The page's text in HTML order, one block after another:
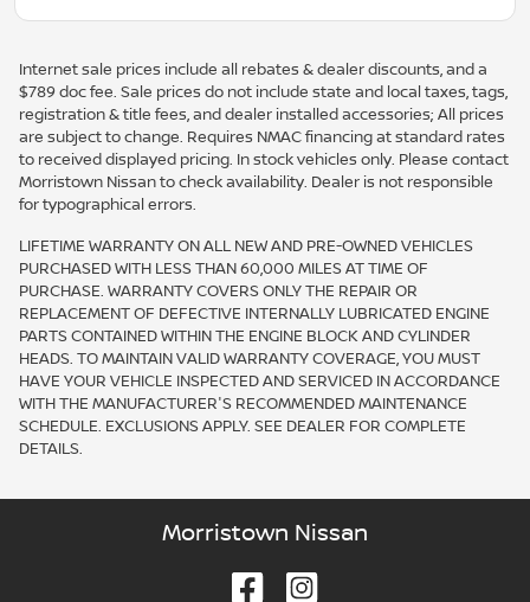
Internet sale prices include all rebates & dealer discounts, and a
$789 doc fee. Sale prices do not include state and local taxes, tags,
registration & title fees, and dealer installed accessories; All prices
are subject to change. Requires NMAC financing at standard rates
to received displayed pricing. In stock vehicles only. Please contact
Morristown Nissan to check availability. Dealer is not responsible
for typographical errors.
LIFETIME WARRANTY ON ALL NEW AND PRE-OWNED VEHICLES
PURCHASED WITH LESS THAN 60,000 MILES AT TIME OF
PURCHASE. WARRANTY COVERS ONLY THE REPAIR OR
REPLACEMENT OF DEFECTIVE INTERNALLY LUBRICATED ENGINE
PARTS CONTAINED WITHIN THE ENGINE BLOCK AND CYLINDER
HEADS. TO MAINTAIN VALID WARRANTY COVERAGE, YOU MUST
HAVE YOUR VEHICLE INSPECTED AND SERVICED IN ACCORDANCE
WITH THE MANUFACTURER'S RECOMMENDED MAINTENANCE
SCHEDULE. EXCLUSIONS APPLY. SEE DEALER FOR COMPLETE
DETAILS.
Morristown Nissan